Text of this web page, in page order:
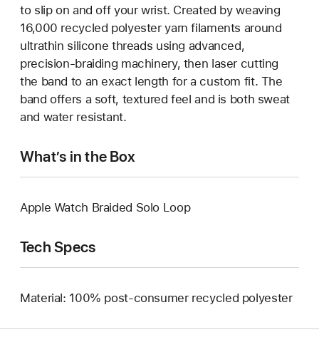
to slip on and off your wrist. Created by weaving
16,000 recycled polyester yarn filaments around
ultrathin silicone threads using advanced,
precision-braiding machinery, then laser cutting
the band to an exact length for a custom fit. The
band offers a soft, textured feel and is both sweat
and water resistant.
What’s in the Box
Apple Watch Braided Solo Loop
Tech Specs
Material: 100% post-consumer recycled polyester